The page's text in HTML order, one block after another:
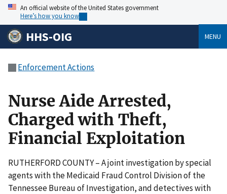
An official website of the United States government
Here’s how you know
HHS-OIG MENU
Enforcement Actions
Nurse Aide Arrested,
Charged with Theft,
Financial Exploitation
RUTHERFORD COUNTY – A joint investigation by special
agents with the Medicaid Fraud Control Division of the
Tennessee Bureau of Investigation, and detectives with